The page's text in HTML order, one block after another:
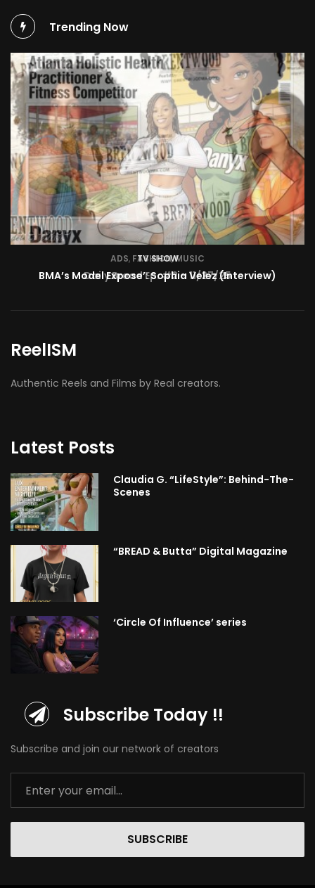
Trending Now
TV SHOW
BMA’s Model Expose’: Sophia Velez (Interview)
ReelISM
Authentic Reels and Films by Real creators.
Latest Posts
Claudia G. “LifeStyle”: Behind-The-
Scenes
“BREAD & Butta” Digital Magazine
‘Circle Of Influence’ series
Subscribe Today !!
Subscribe and join our network of creators
SUBSCRIBE